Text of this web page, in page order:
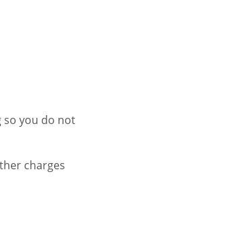
so you do not
charges